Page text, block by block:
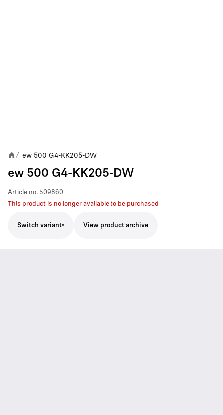
/ ew 500 G4-KK205-DW
ew 500 G4-KK205-DW
Article no. 509860
This product is no longer available to be purchased
Switch variant View product archive